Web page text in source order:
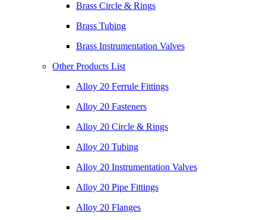
Brass Circle & Rings
Brass Tubing
Brass Instrumentation Valves
Other Products List
Alloy 20 Ferrule Fittings
Alloy 20 Fasteners
Alloy 20 Circle & Rings
Alloy 20 Tubing
Alloy 20 Instrumentation Valves
Alloy 20 Pipe Fittings
Alloy 20 Flanges